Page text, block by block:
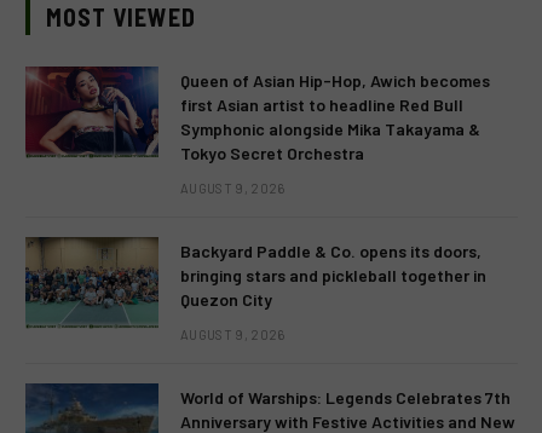
MOST VIEWED
Queen of Asian Hip-Hop, Awich becomes
first Asian artist to headline Red Bull
Symphonic alongside Mika Takayama &
Tokyo Secret Orchestra
AUGUST 9, 2026
Backyard Paddle & Co. opens its doors,
bringing stars and pickleball together in
Quezon City
AUGUST 9, 2026
World of Warships: Legends Celebrates 7th
Anniversary with Festive Activities and New